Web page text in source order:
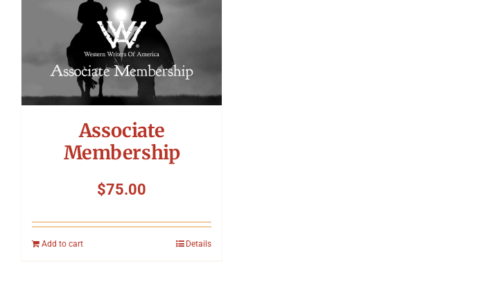
Associate
Membership
$75.00
Add to cart Details